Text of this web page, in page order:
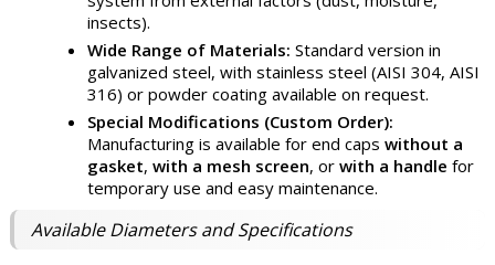
insects).
Wide Range of Materials: Standard version in
galvanized steel, with stainless steel (AISI 304, AISI
316) or powder coating available on request.
Special Modifications (Custom Order):
Manufacturing is available for end caps without a
gasket, with a mesh screen, or with a handle for
temporary use and easy maintenance.
Available Diameters and Specifications